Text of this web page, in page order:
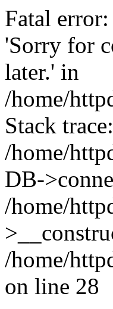
Fatal
'Sorry for
later.' in
/home/
Stack
/home/
DB-
/home/
/home/
on line 28